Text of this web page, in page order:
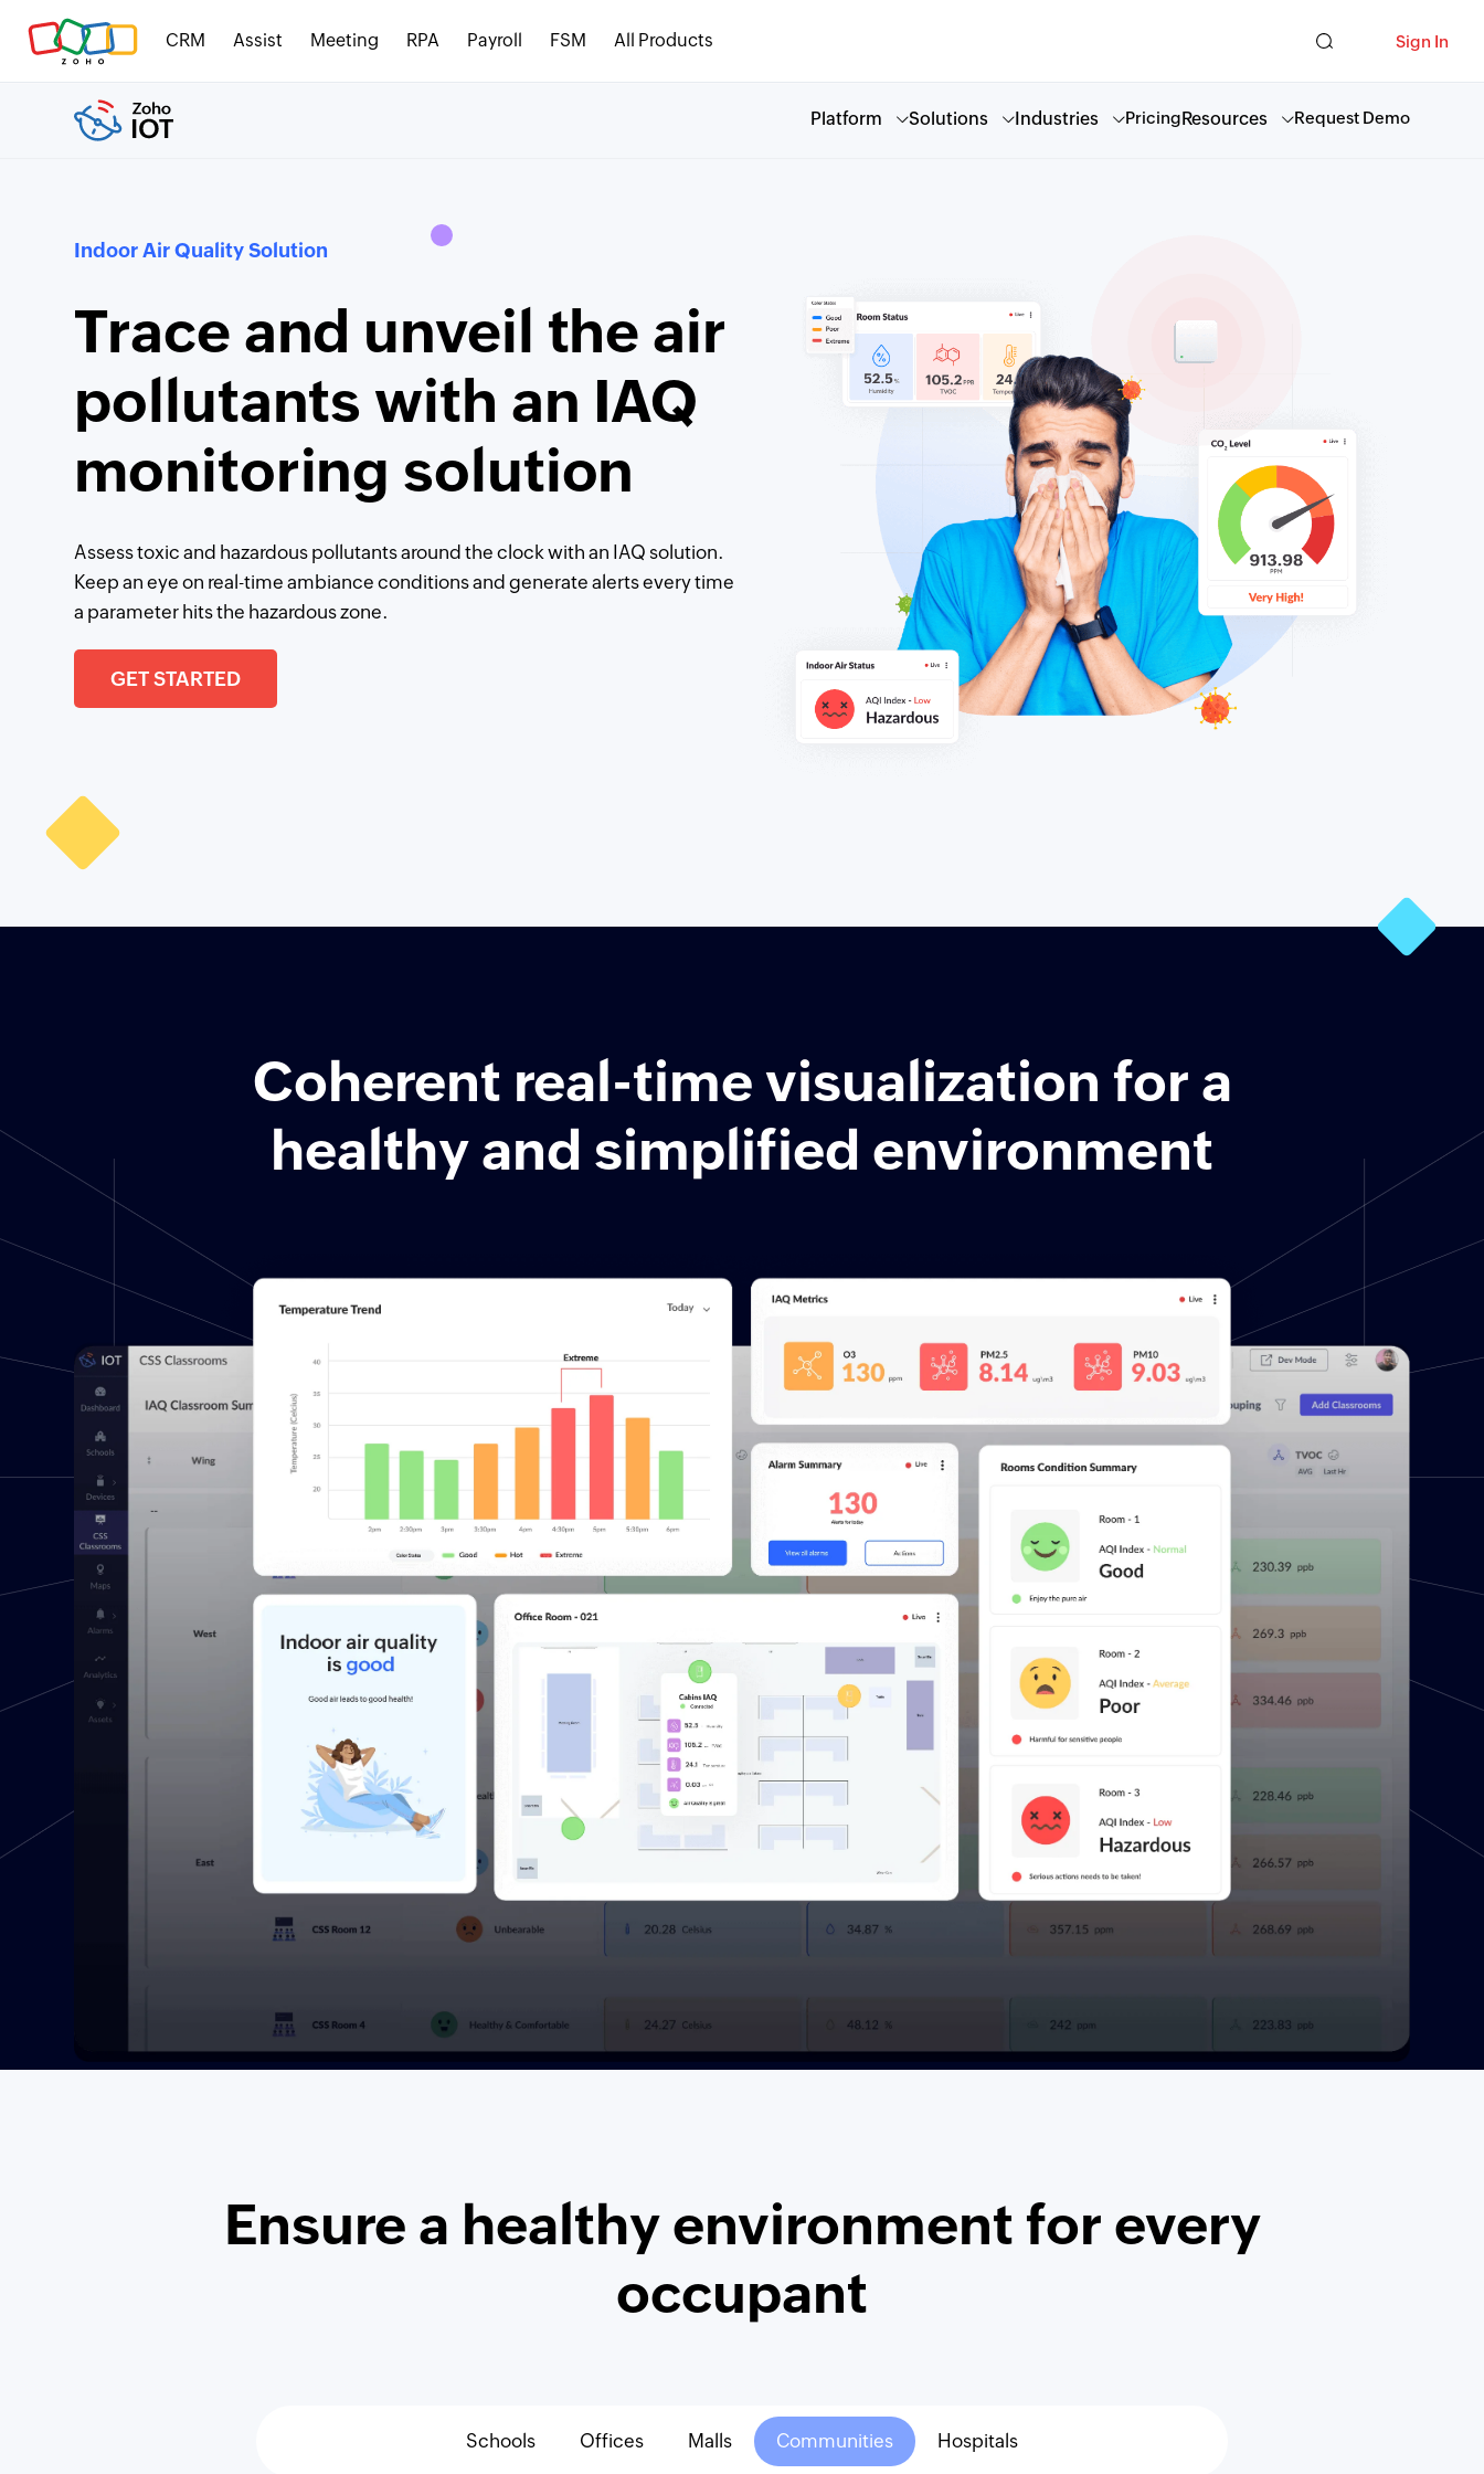
CRM Assist Meeting RPA Payroll FSM All Products Sign In
Platform Solutions Industries PricingResources Request Demo
Indoor Air Quality Solution
Trace and unveil the air
pollutants with an IAQ
monitoring solution
Assess toxic and hazardous pollutants around the clock with an IAQ solution.
Keep an eye on real-time ambiance conditions and generate alerts every time
a parameter hits the hazardous zone.
GET STARTED
Coherent real-time visualization for a
healthy and simplified environment
Ensure a healthy environment for every
occupant
Schools Offices Malls Communities Hospitals